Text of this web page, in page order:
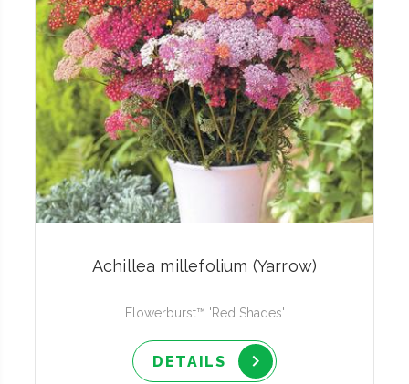
Achillea millefolium (Yarrow)
Flowerburst™ 'Red Shades'
DETAILS